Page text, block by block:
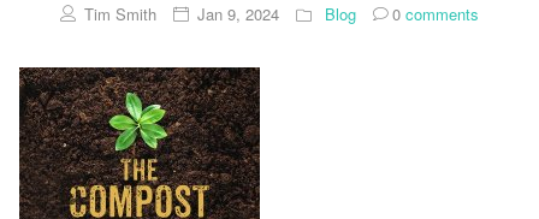
Tim Smith Jan 9, 2024 Blog 0 comments